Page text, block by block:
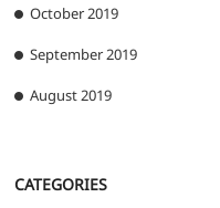
October 2019
September 2019
August 2019
CATEGORIES